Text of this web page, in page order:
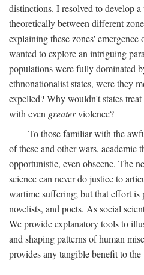
distinctions. I resolved to develop
theoretically between different
explaining these zones'
wanted to explore an intriguing
populations were fully dominated
ethnonationalist states, were they
expelled? Why wouldn't states
with even greaterviolence?
To those familiar with the
of these and other wars, academic
opportunistic, even obscene. The
science can never do justice to
wartime suffering; but that effort is
novelists, and poets. As social
We provide explanatory tools to
and shaping patterns of human
provides any tangible benefit to